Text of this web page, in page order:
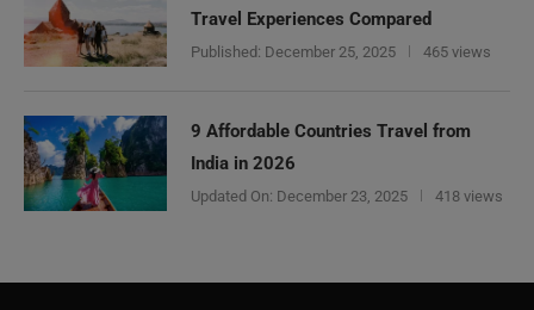
Travel Experiences Compared
Published: December 25, 2025 465 views
9 Affordable Countries Travel from
India in 2026
Updated On: December 23, 2025 418 views